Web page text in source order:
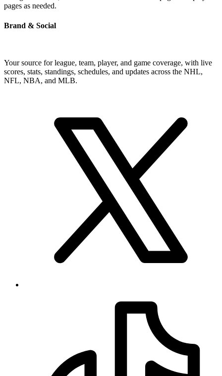
pages as needed.
Brand & Social
Your source for league, team, player, and game coverage, with live
scores, stats, standings, schedules, and updates across the NHL,
NFL, NBA, and MLB.